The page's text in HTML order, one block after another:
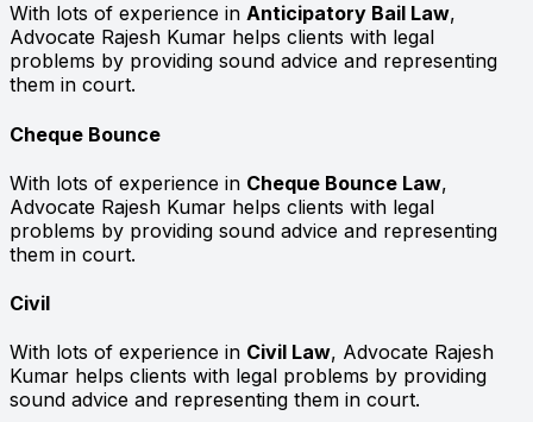
With lots of experience in Anticipatory Bail Law,
Advocate Rajesh Kumar helps clients with legal
problems by providing sound advice and representing
them in court.
Cheque Bounce
With lots of experience in Cheque Bounce Law,
Advocate Rajesh Kumar helps clients with legal
problems by providing sound advice and representing
them in court.
Civil
With lots of experience in Civil Law, Advocate Rajesh
Kumar helps clients with legal problems by providing
sound advice and representing them in court.